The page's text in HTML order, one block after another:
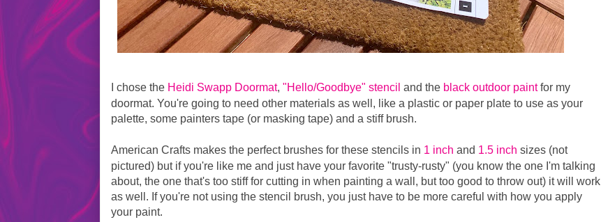
I chose the Heidi Swapp Doormat, "Hello/Goodbye" stencil and the black outdoor paintfor my
doormat. You're going to need other materials as well, like a plastic or paper plate to use as your
palette, some painters tape (or masking tape) and a stiff brush.
American Crafts makes the perfect brushes for these stencils in 1 inch and 1.5 inch sizes (not
pictured) but if you're like me and just have your favorite "trusty-rusty" (you know the one I'm talking
about, the one that's too stiff for cutting in when painting a wall, but too good to throw out) it will work
as well. If you're not using the stencil brush, you just have to be more careful with how you apply
your paint.